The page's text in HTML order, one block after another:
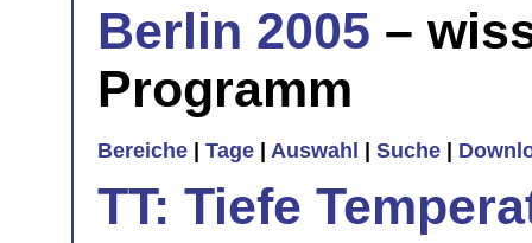
Berlin 2005 –
Programm
Bereiche Tage Auswahl Suche
TT: Tiefe